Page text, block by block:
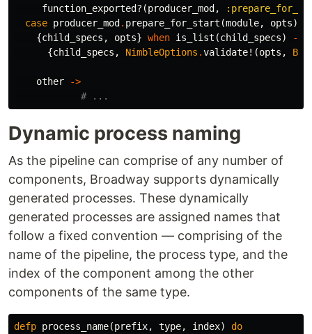
function_exported? (producer_mod ,
case producer_mod . prepare_for_start (module, opts)
{child_specs , opts} when is_list (child_specs)
->
{child_specs , NimbleOptions .validate! (opts ,
other
->
# ...
Dynamic process naming
As the pipeline can comprise of any number of
components, Broadway supports dynamically
generated processes. These dynamically
generated processes are assigned names that
follow a fixed convention — comprising of the
name of the pipeline, the process type, and the
index of the component among the other
components of the same type.
defp process_name(prefix, type, index)
do